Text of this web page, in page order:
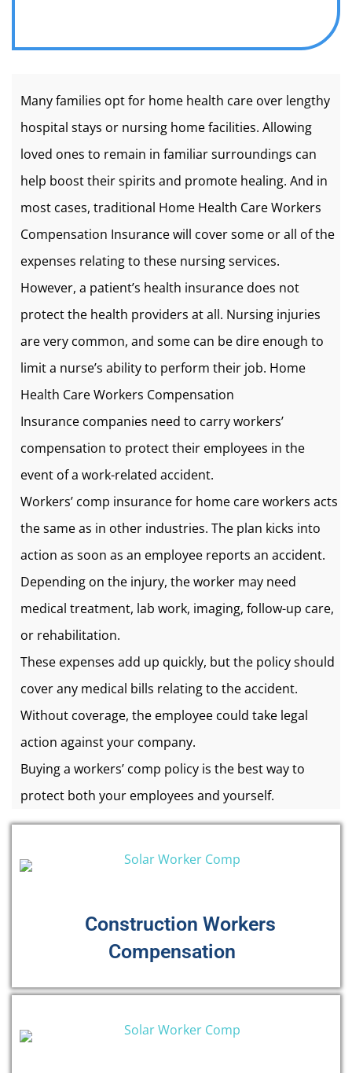
Many families opt for home health care over lengthy
hospital stays or nursing home facilities. Allowing
loved ones to remain in familiar surroundings can
help boost their spirits and promote healing. And in
most cases, traditional Home Health Care Workers
Compensation Insurance will cover some or all of the
expenses relating to these nursing services.
However, a patient’s health insurance does not
protect the health providers at all. Nursing injuries
are very common, and some can be dire enough to
limit a nurse’s ability to perform their job. Home
Health Care Workers Compensation
Insurance companies need to carry workers’
compensation to protect their employees in the
event of a work-related accident.
Workers’ comp insurance for home care workers acts
the same as in other industries. The plan kicks into
action as soon as an employee reports an accident.
Depending on the injury, the worker may need
medical treatment, lab work, imaging, follow-up care,
or rehabilitation.
These expenses add up quickly, but the policy should
cover any medical bills relating to the accident.
Without coverage, the employee could take legal
action against your company.
Buying a workers’ comp policy is the best way to
protect both your employees and yourself.
Construction Workers
Compensation